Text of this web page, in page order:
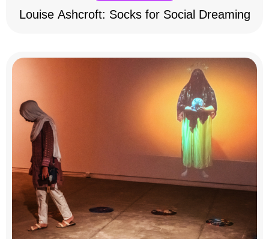
Louise Ashcroft: Socks for Social Dreaming